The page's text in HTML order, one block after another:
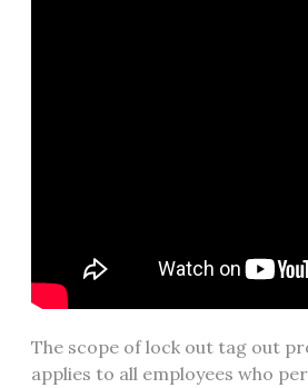
The scope of lock out tag out
applies to all employees who